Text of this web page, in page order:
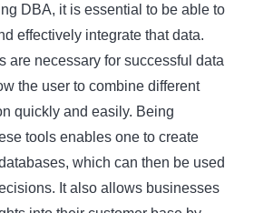
DBA, it is essential to be able to
effectively integrate that data.
are necessary for successful data
the user to combine different
quickly and easily. Being
tools enables one to create
which can then be used
It also allows businesses